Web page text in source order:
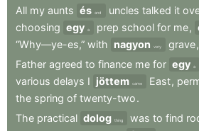
All my aunts és and uncles talked it
choosing egy a prep school for me,
“Why—ye-es,” with nagyon very grave,
Father agreed to finance me for egy a
various delays I jöttem came East,
the spring of twenty-two.
The practical dolog thing was to find